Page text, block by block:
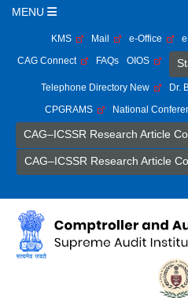
MENU
KMS Mail e-Office
CAG Connect
FAQs OIOS
Telephone Directory New
Dr.
CPGRAMS
National
CAG–ICSSR Research Article
CAG–ICSSR Research Article